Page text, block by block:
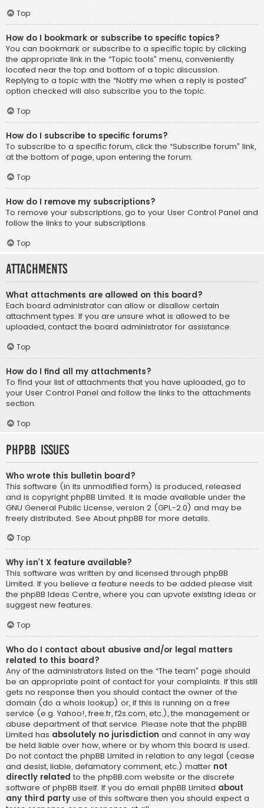
Top
How do I bookmark or subscribe to specific topics?
You can bookmark or subscribe to a specific topic by clicking
the appropriate link in the “Topic tools” menu, conveniently
located near the top and bottom of a topic discussion.
Replying to a topic with the “Notify me when a reply is posted”
option checked will also subscribe you to the topic.
Top
How do I subscribe to specific forums?
To subscribe to a specific forum, click the “Subscribe forum” link,
at the bottom of page, upon entering the forum.
Top
How do I remove my subscriptions?
To remove your subscriptions, go to your User Control Panel and
follow the links to your subscriptions.
Top
Attachments
What attachments are allowed on this board?
Each board administrator can allow or disallow certain
attachment types. If you are unsure what is allowed to be
uploaded, contact the board administrator for assistance.
Top
How do I find all my attachments?
To find your list of attachments that you have uploaded, go to
your User Control Panel and follow the links to the attachments
section.
Top
phpBB Issues
Who wrote this bulletin board?
This software (in its unmodified form) is produced, released
and is copyright phpBB Limited. It is made available under the
GNU General Public License, version 2 (GPL-2.0) and may be
freely distributed. See About phpBB for more details.
Top
Why isn’t X feature available?
This software was written by and licensed through phpBB
Limited. If you believe a feature needs to be added please visit
the phpBB Ideas Centre, where you can upvote existing ideas or
suggest new features.
Top
Who do I contact about abusive and/or legal matters
related to this board?
Any of the administrators listed on the “The team” page should
be an appropriate point of contact for your complaints. If this still
gets no response then you should contact the owner of the
domain (do a whois lookup) or, if this is running on a free
service (e.g. Yahoo!, free.fr, f2s.com, etc.), the management or
abuse department of that service. Please note that the phpBB
Limited has absolutely no jurisdiction and cannot in any way
be held liable over how, where or by whom this board is used.
Do not contact the phpBB Limited in relation to any legal (cease
and desist, liable, defamatory comment, etc.) matter not
directly related to the phpBB.com website or the discrete
software of phpBB itself. If you do email phpBB Limited about
any third party use of this software then you should expect a